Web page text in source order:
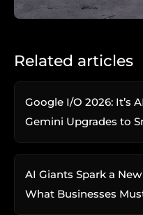
Related articles
Google I/O 2026: It’s
Gemini Upgrades to
AI Giants Spark a
What Businesses